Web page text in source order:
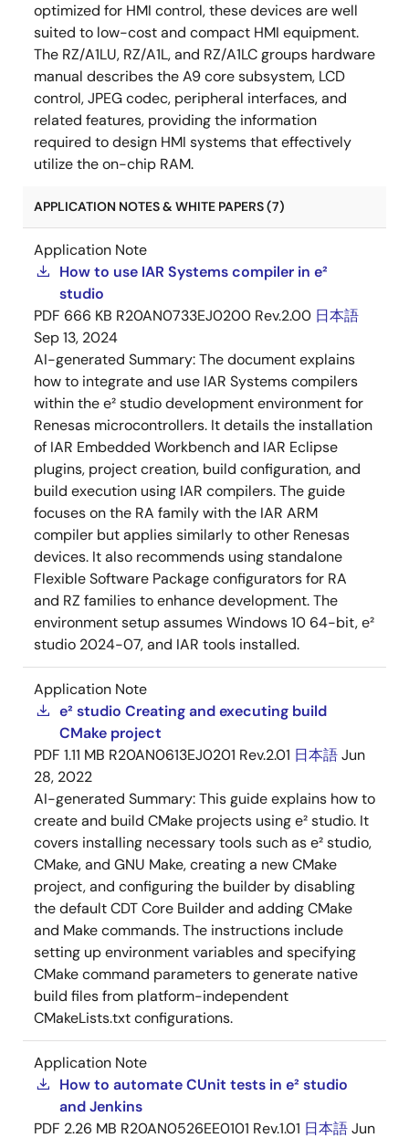
optimized for HMI control, these devices are well
suited to low-cost and compact HMI equipment.
The RZ/A1LU, RZ/A1L, and RZ/A1LC groups hardware
manual describes the A9 core subsystem, LCD
control, JPEG codec, peripheral interfaces, and
related features, providing the information
required to design HMI systems that effectively
utilize the on-chip RAM.
APPLICATION NOTES & WHITE PAPERS (7)
Application Note
How to use IAR Systems compiler in e²
studio
PDF 666 KB R20AN0733EJ0200 Rev.2.00 日本語
Sep 13, 2024
AI-generated Summary:The document explains
how to integrate and use IAR Systems compilers
within the e² studio development environment for
Renesas microcontrollers. It details the installation
of IAR Embedded Workbench and IAR Eclipse
plugins, project creation, build configuration, and
build execution using IAR compilers. The guide
focuses on the RA family with the IAR ARM
compiler but applies similarly to other Renesas
devices. It also recommends using standalone
Flexible Software Package configurators for RA
and RZ families to enhance development. The
environment setup assumes Windows 10 64-bit, e²
studio 2024-07, and IAR tools installed.
Application Note
e² studio Creating and executing build
CMake project
PDF 1.11 MB R20AN0613EJ0201 Rev.2.01 日本語Jun
28, 2022
AI-generated Summary:This guide explains how to
create and build CMake projects using e² studio. It
covers installing necessary tools such as e² studio,
CMake, and GNU Make, creating a new CMake
project, and configuring the builder by disabling
the default CDT Core Builder and adding CMake
and Make commands. The instructions include
setting up environment variables and specifying
CMake command parameters to generate native
build files from platform-independent
CMakeLists.txt configurations.
Application Note
How to automate CUnit tests in e² studio
and Jenkins
PDF 2.26 MB R20AN0526EE0101 Rev.1.01 日本語Jun